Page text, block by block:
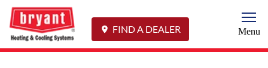
FIND A DEALER Menu